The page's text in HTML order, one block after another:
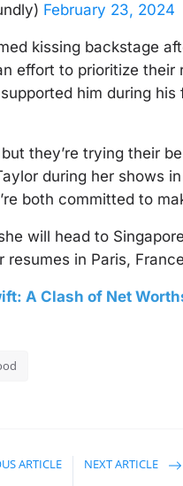
February 23, 2024
kissing backstage
effort to prioritize their
him during
they’re trying their
during her shows
both committed to
will head to
in Paris,
A Clash of Net
ARTICLE NEXT ARTICLE